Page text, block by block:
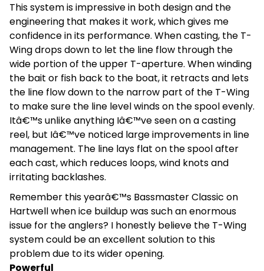
This system is impressive in both design and the
engineering that makes it work, which gives me
confidence in its performance. When casting, the T-
Wing drops down to let the line flow through the
wide portion of the upper T-aperture. When winding
the bait or fish back to the boat, it retracts and lets
the line flow down to the narrow part of the T-Wing
to make sure the line level winds on the spool evenly.
Itâ€™s unlike anything Iâ€™ve seen on a casting
reel, but Iâ€™ve noticed large improvements in line
management. The line lays flat on the spool after
each cast, which reduces loops, wind knots and
irritating backlashes.
Remember this yearâ€™s Bassmaster Classic on
Hartwell when ice buildup was such an enormous
issue for the anglers? I honestly believe the T-Wing
system could be an excellent solution to this
problem due to its wider opening.
Powerful